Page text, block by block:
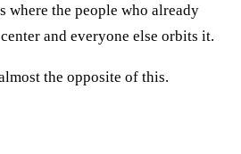
where the people who already
and everyone else orbits it.
the opposite of this.